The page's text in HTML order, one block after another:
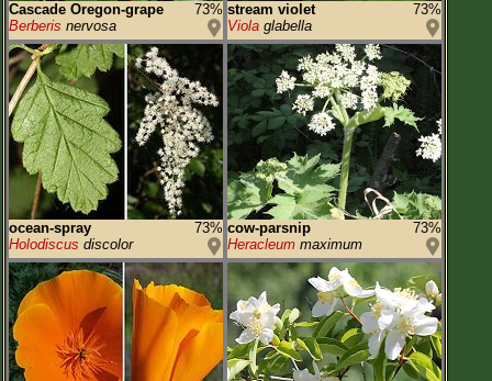
Cascade Oregon-grape
73%
Berberis nervosa
stream violet
73%
Viola glabella
ocean-spray
73%
Holodiscus discolor
cow-parsnip
73%
Heracleum maximum